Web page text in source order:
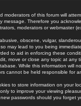
moderators of this forum will
message. Therefore you
moderators or webmaster
obscene, vulgar,
may lead to you being
to aid in enforcing these
move or close any topic at
While this information will
cannot be held responsible for
to store information on your
to improve your viewing
passwords should you forget